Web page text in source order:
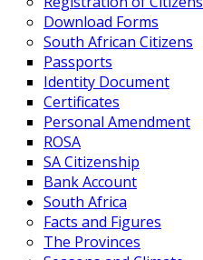
Download Forms
South African Citizens
Passports
Identity Document
Certificates
Personal Amendment
ROSA
SA Citizenship
Bank Account
South Africa
Facts and Figures
The Provinces